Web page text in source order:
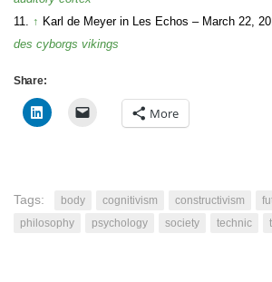
11. ↑ Karl de Meyer in Les Echos – March 22,
des cyborgs vikings
Share:
More
Tags: body cognitivism constructivism
philosophy
psychology society technic